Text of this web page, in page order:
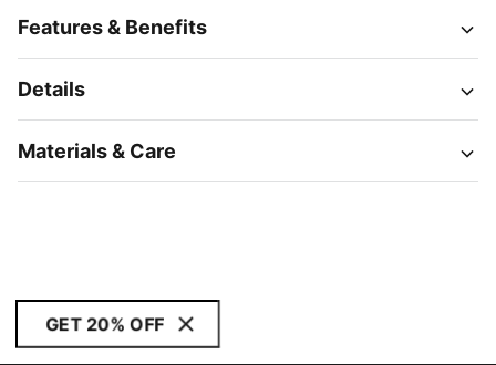
Features & Benefits
Details
Materials & Care
GET 20% OFF